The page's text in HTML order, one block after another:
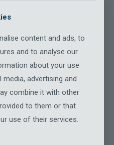
content and ads, to
and to analyse our
about your use
advertising and
combine it with other
to them or that
use of their services.